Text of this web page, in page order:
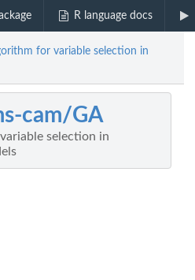
R language docs
for variable selection in
cam/GA
selection in